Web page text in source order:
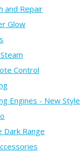
and Repair
Glow
Control
Engines - New Style
Dark Range